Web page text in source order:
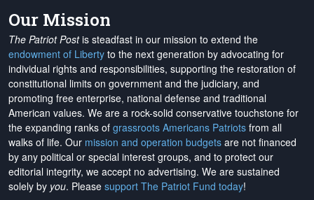
Our Mission
The Patriot Postis steadfast in our mission to extend the
endowment of Liberty to the next generation by advocating for
individual rights and responsibilities, supporting the restoration of
constitutional limits on government and the judiciary, and
promoting free enterprise, national defense and traditional
American values. We are a rock-solid conservative touchstone for
the expanding ranks of grassroots Americans Patriots from all
walks of life. Our mission and operation budgets are not financed
by any political or special interest groups, and to protect our
editorial integrity, we accept no advertising. We are sustained
solely by you. Please support The Patriot Fund today!